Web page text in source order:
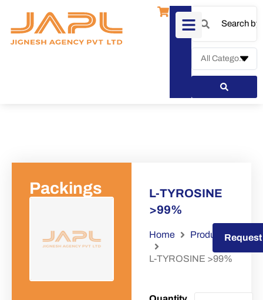
Packings
L-TYROSINE
>99%
Home Products
L-TYROSINE >99%
Request a Quote